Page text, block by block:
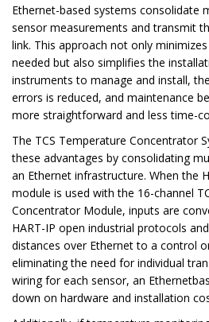
Ethernet-based systems consolidate
sensor measurements and transmit
link. This approach not only
needed but also simplifies the
instruments to manage and install,
errors is reduced, and maintenance
more straightforward and less time-
The TCS Temperature Concentrator
these advantages by consolidating
an Ethernet infrastructure. When the
module is used with the 16-channel
Concentrator Module, inputs are
HART-IP open industrial protocols
distances over Ethernet to a control
eliminating the need for individual
wiring for each sensor, an
down on hardware and installation